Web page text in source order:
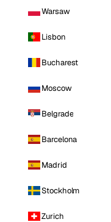
Warsaw
Lisbon
Bucharest
Moscow
Belgrade
Barcelona
Madrid
Stockholm
Zurich